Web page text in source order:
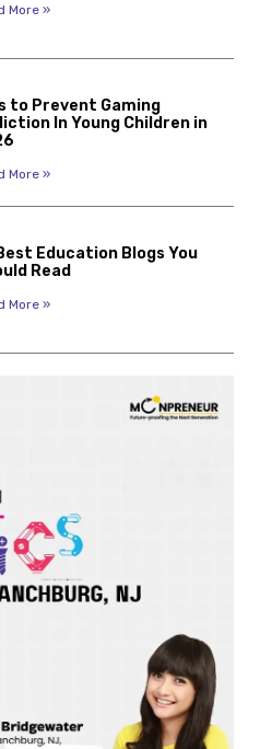
More »
to Prevent Gaming
In Young Children in
More »
Education Blogs You
Read
More »